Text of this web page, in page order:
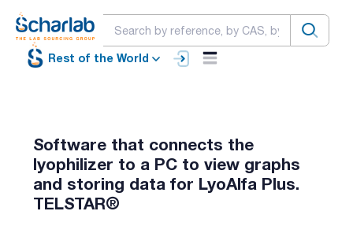
Rest of the World
Software that connects the
lyophilizer to a PC to view graphs
and storing data for LyoAlfa Plus.
TELSTAR®